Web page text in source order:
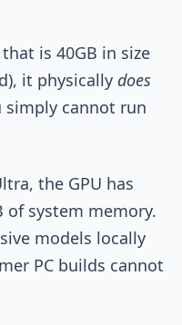
is 40GB in size
it physically does
simply cannot run
the GPU has
of system memory.
models locally
PC builds cannot